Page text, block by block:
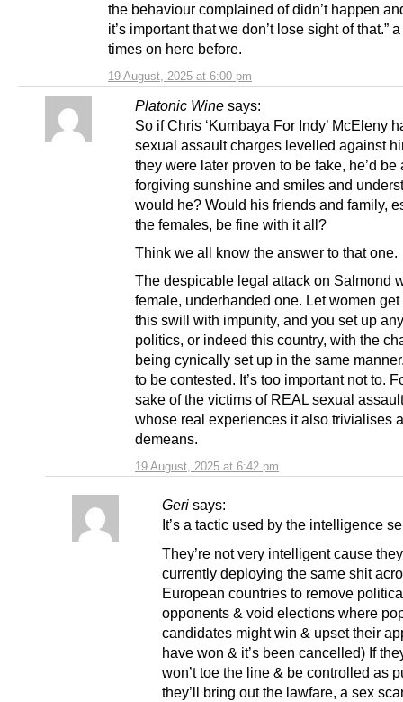
19 August, 2025 at 6:00 pm
the behaviour complained of didn’t happen
it’s important that we don’t lose sight of that.”
times on here before.
Platonic Wine says:
19 August, 2025 at 6:42 pm
So if Chris ‘Kumbaya For Indy’ McEleny
sexual assault charges levelled against
they were later proven to be fake, he’d be
forgiving sunshine and smiles and
would he? Would his friends and family,
the females, be fine with it all?
Think we all know the answer to that one.
The despicable legal attack on Salmond
female, underhanded one. Let women
this swill with impunity, and you set up
politics, or indeed this country, with the
being cynically set up in the same
to be contested. It’s too important not to.
sake of the victims of REAL sexual
whose real experiences it also trivialises
demeans.
Geri says:
It’s a tactic used by the intelligence
They’re not very intelligent cause
currently deploying the same shit
European countries to remove
opponents & void elections where
candidates might win & upset their
have won & it’s been cancelled) If
won’t toe the line & be controlled as
they’ll bring out the lawfare, a sex